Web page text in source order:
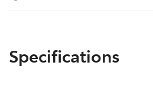
Specifications